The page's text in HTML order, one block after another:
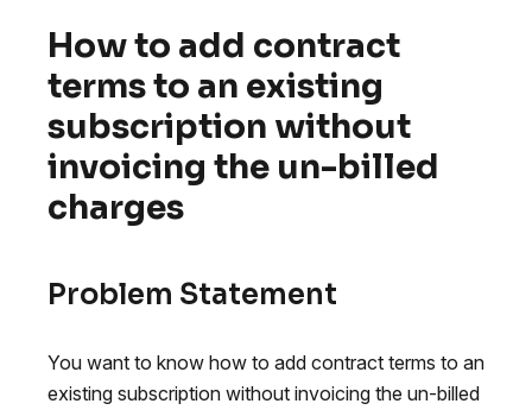
How to add contract
terms to an existing
subscription without
invoicing the un-billed
charges
Problem Statement
You want to know how to add contract terms to an
existing subscription without invoicing the un-billed